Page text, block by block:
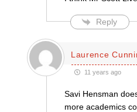
Reply
Laurence
11 years ago
Savi Hensman
more academics